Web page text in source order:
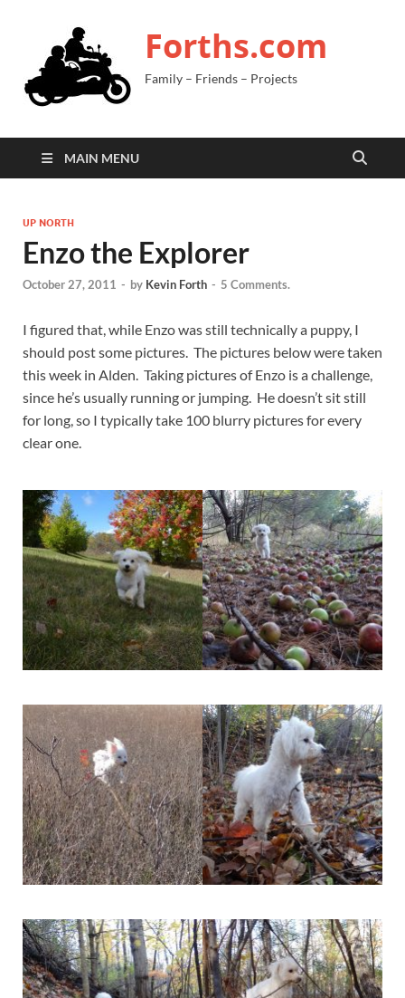
Forths.com
Family – Friends – Projects
MAIN MENU
UP NORTH
Enzo the Explorer
October 27, 2011 - by Kevin Forth - 5 Comments.
I figured that, while Enzo was still technically a puppy, I
should post some pictures. The pictures below were taken
this week in Alden. Taking pictures of Enzo is a challenge,
since he’s usually running or jumping. He doesn’t sit still
for long, so I typically take 100 blurry pictures for every
clear one.